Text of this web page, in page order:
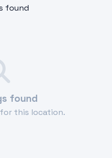
found
found
this location.